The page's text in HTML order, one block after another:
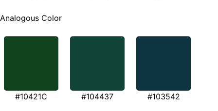
Analogous Color
#10421C #104437 #103542